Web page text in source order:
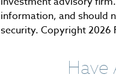
information, and should
security. Copyright2026